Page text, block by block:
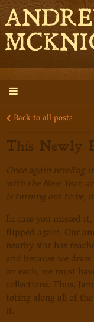
Back to all posts
This Newly
Once again reveling
with the New Year,
is turning out to be,
In case you missed
flipped again. Our
nearby star has
and because we
on each, we must
collections. Thus,
toting along all of
it.